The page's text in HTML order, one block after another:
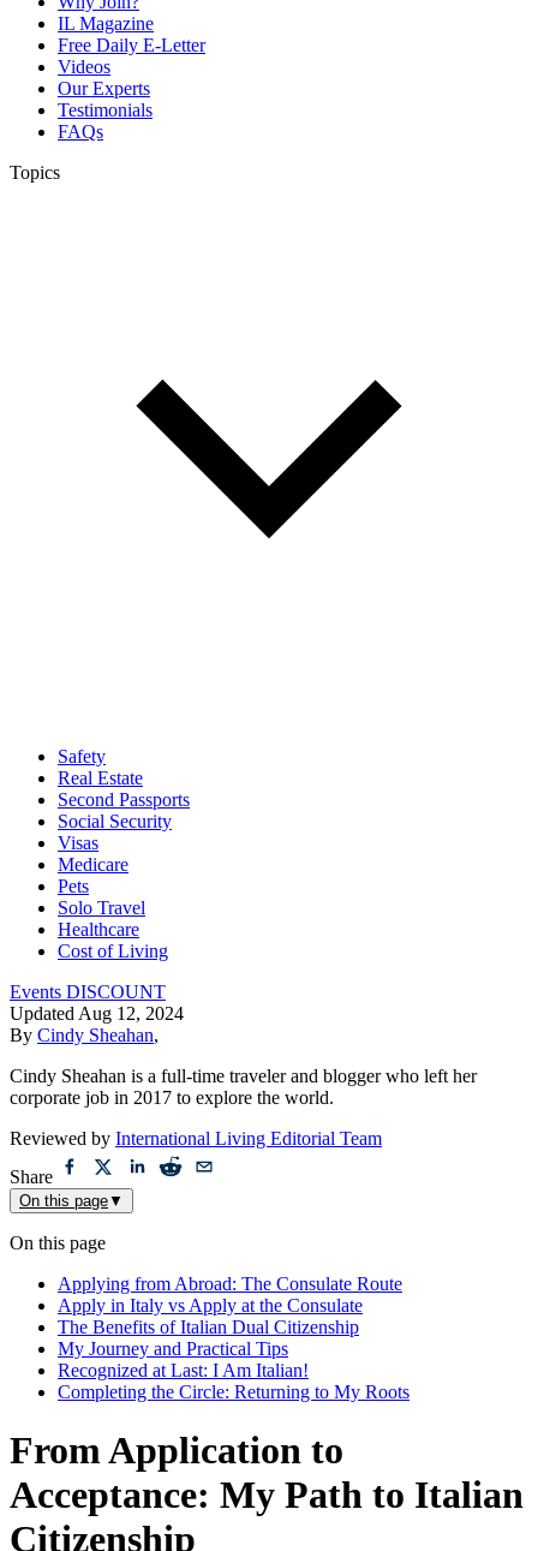
Why Join?
IL Magazine
Free Daily E-Letter
Videos
Our Experts
Testimonials
FAQs
Topics
Safety
Real Estate
Second Passports
Social Security
Visas
Medicare
Pets
Solo Travel
Healthcare
Cost of Living
Events DISCOUNT
UpdatedAug 12, 2024
By Cindy Sheahan,
Cindy Sheahan is a full-time traveler and blogger who left her
corporate job in 2017 to explore the world.
Reviewed by International Living Editorial Team
Share
On this page▼
On this page
Applying from Abroad: The Consulate Route
Apply in Italy vs Apply at the Consulate
The Benefits of Italian Dual Citizenship
My Journey and Practical Tips
Recognized at Last: I Am Italian!
Completing the Circle: Returning to My Roots
From Application to
Acceptance: My Path to Italian